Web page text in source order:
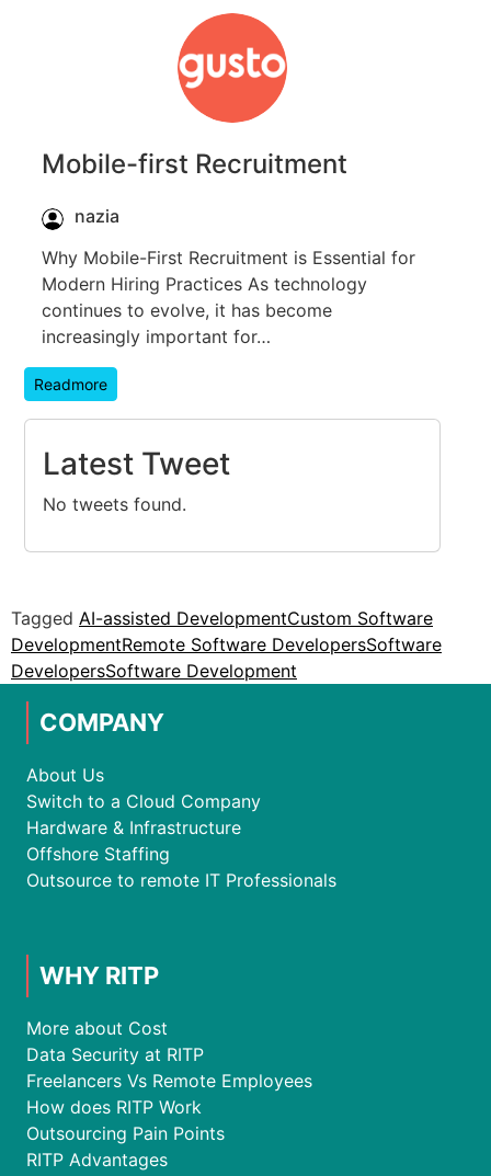
Mobile-first Recruitment
nazia
Why Mobile-First Recruitment is Essential for
Modern Hiring Practices As technology
continues to evolve, it has become
increasingly important for…
Readmore
Latest Tweet
No tweets found.
Tagged AI-assisted DevelopmentCustom Software
DevelopmentRemote Software DevelopersSoftware
DevelopersSoftware Development
COMPANY
About Us
Switch to a Cloud Company
Hardware & Infrastructure
Offshore Staffing
Outsource to remote IT Professionals
WHY RITP
More about Cost
Data Security at RITP
Freelancers Vs Remote Employees
How does RITP Work
Outsourcing Pain Points
RITP Advantages